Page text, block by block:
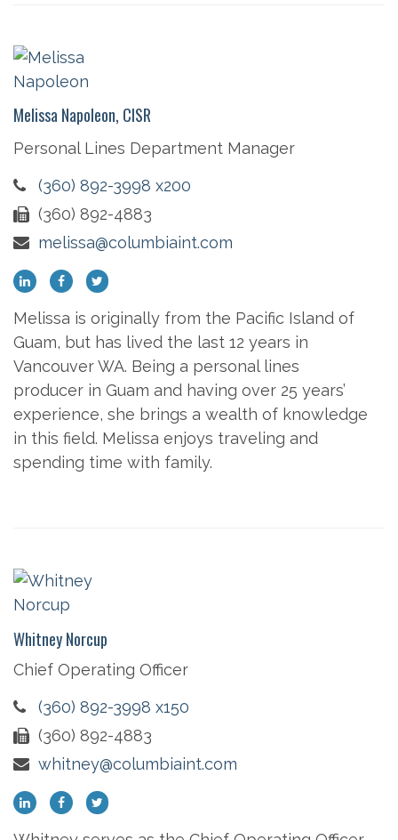
Melissa Napoleon, CISR
Personal Lines Department Manager
(360) 892-3998 x200
(360) 892-4883
melissa@columbiaint.com
Melissa is originally from the Pacific Island of
Guam, but has lived the last 12 years in
Vancouver WA. Being a personal lines
producer in Guam and having over 25 years’
experience, she brings a wealth of knowledge
in this field. Melissa enjoys traveling and
spending time with family.
Whitney Norcup
Chief Operating Officer
(360) 892-3998 x150
(360) 892-4883
whitney@columbiaint.com